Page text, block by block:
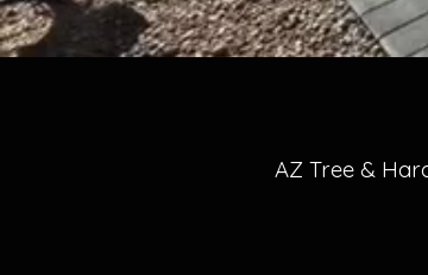
AZ Tree &